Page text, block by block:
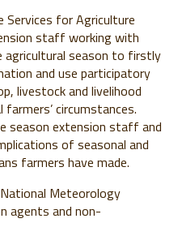
for Agriculture
staff working with
season to firstly
and use participatory
livestock and livelihood
circumstances.
season extension staff and
of seasonal and
farmers have made.
Meteorology
agents and non-